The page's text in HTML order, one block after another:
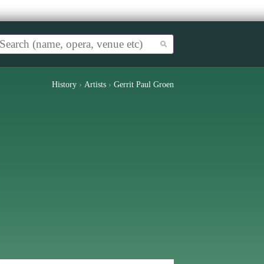
History › Artists › Gerrit Paul Groen